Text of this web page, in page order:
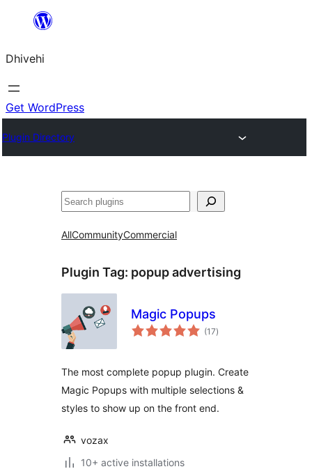
content
Dhivehi
Get WordPress
Plugin Directory
Search
AllCommunityCommercial
Plugin Tag: popup advertising
Magic Popups
(17total
ratings
)
The most complete popup plugin. Create
Magic Popups with multiple selections &
styles to show up on the front end.
vozax
10+ active installations